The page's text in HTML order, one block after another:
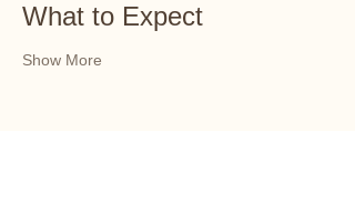
What to Expect
Show More